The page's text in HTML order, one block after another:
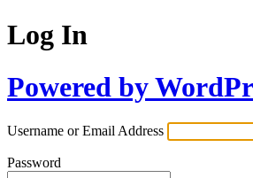
Log In
Powered by
Username or Email Address
Password